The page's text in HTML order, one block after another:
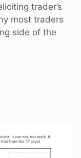
trader’s
most traders
side of the